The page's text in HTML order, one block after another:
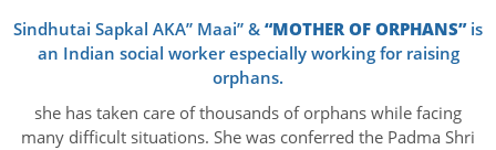
Sindhutai Sapkal AKA” Maai” & “MOTHER OF ORPHANS”is
an Indian social worker especially working for raising
orphans.
she has taken care of thousands of orphans while facing
many difficult situations. She was conferred the Padma Shri